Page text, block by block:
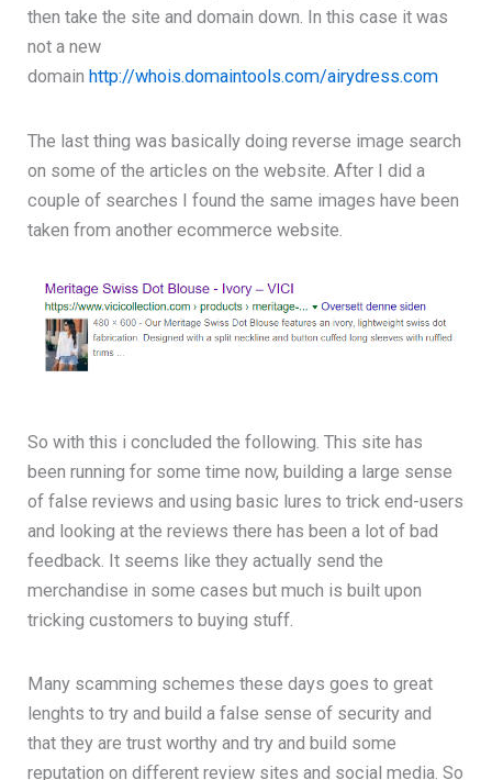
then take the site and domain down. In this case it was
not a new
domainhttp://whois.domaintools.com/airydress.com
The last thing was basically doing reverse image search
on some of the articles on the website. After I did a
couple of searches I found the same images have been
taken from another ecommerce website.
So with this i concluded the following. This site has
been running for some time now, building a large sense
of false reviews and using basic lures to trick end-users
and looking at the reviews there has been a lot of bad
feedback. It seems like they actually send the
merchandise in some cases but much is built upon
tricking customers to buying stuff.
Many scamming schemes these days goes to great
lenghts to try and build a false sense of security and
that they are trust worthy and try and build some
reputation on different review sites and social media. So